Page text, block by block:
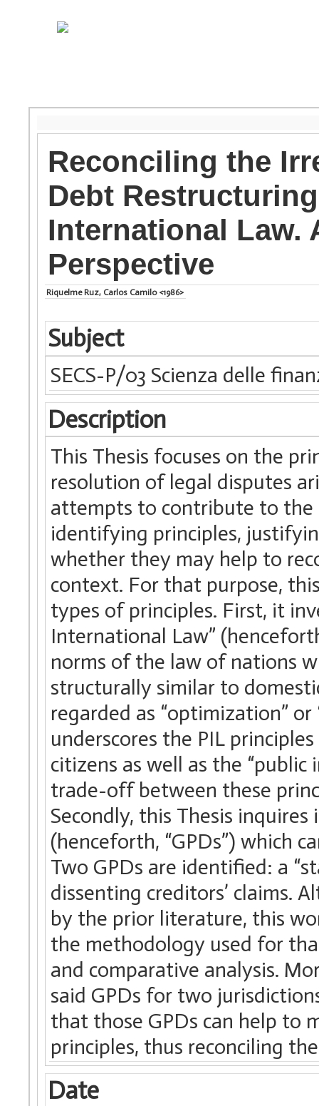
Reconciling the
Debt
International Law.
Perspective
Riquelme Ruz, Carlos Camilo <1986>
Subject
SECS-P/03 Scienza delle
Description
This Thesis focuses on the
resolution of legal disputes
attempts to contribute to the
identifying principles,
whether they may help to
context. For that purpose,
types of principles. First, it
International Law”
norms of the law of nations
structurally similar to
regarded as “optimization”
underscores the PIL
citizens as well as the
trade-off between these
Secondly, this Thesis
(henceforth, “GPDs”) which
Two GPDs are identified: a
dissenting creditors’ claims.
by the prior literature, this
the methodology used for
and comparative analysis.
said GPDs for two
that those GPDs can help to
principles, thus reconciling
Date